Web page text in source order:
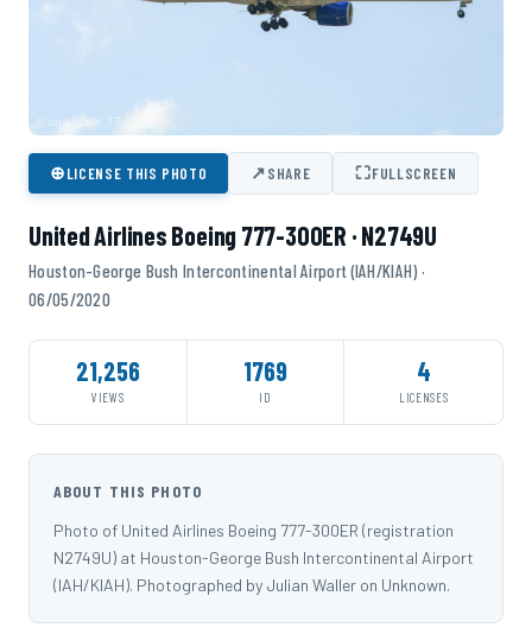
⊕LICENSE THIS PHOTO ↗SHARE ⛶FULLSCREEN
United Airlines Boeing 777-300ER · N2749U
Houston-George Bush Intercontinental Airport (IAH/KIAH) ·
06/05/2020
21,256
VIEWS
1769
ID
4
LICENSES
ABOUT THIS PHOTO
Photo of United Airlines Boeing 777-300ER (registration
N2749U) at Houston-George Bush Intercontinental Airport
(IAH/KIAH). Photographed by Julian Waller on Unknown.